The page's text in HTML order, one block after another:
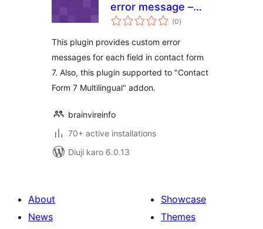
error message –
CF7
(0total
ratings
)
This plugin provides custom error
messages for each field in contact form
7. Also, this plugin supported to "Contact
Form 7 Multilingual" addon.
brainvireinfo
70+ active installations
Diuji karo 6.0.13
About
News
Showcase
Themes